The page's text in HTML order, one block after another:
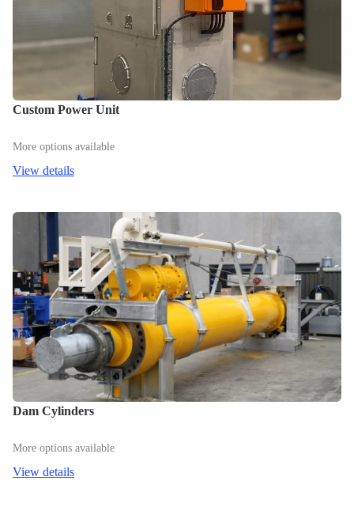
Custom Power Unit
More options available
View details
Dam Cylinders
More options available
View details